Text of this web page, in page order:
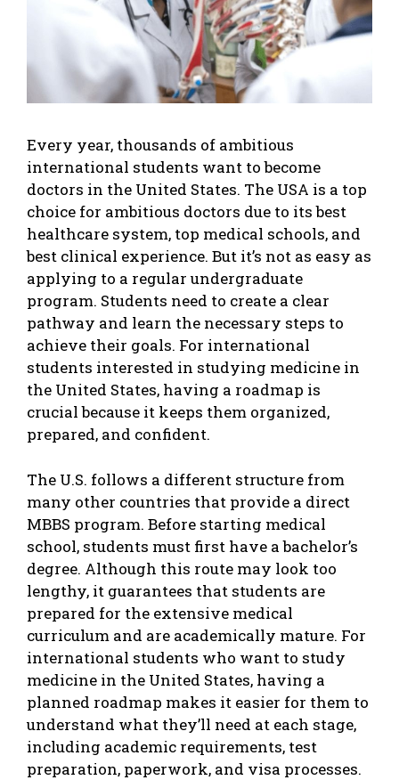
Every year, thousands of ambitious
international students want to become
doctors in the United States. The USA is a top
choice for ambitious doctors due to its best
healthcare system, top medical schools, and
best clinical experience. But it’s not as easy as
applying to a regular undergraduate
program. Students need to create a clear
pathway and learn the necessary steps to
achieve their goals. For international
students interested in studying medicine in
the United States, having a roadmap is
crucial because it keeps them organized,
prepared, and confident.
The U.S. follows a different structure from
many other countries that provide a direct
MBBS program. Before starting medical
school, students must first have a bachelor’s
degree. Although this route may look too
lengthy, it guarantees that students are
prepared for the extensive medical
curriculum and are academically mature. For
international students who want to study
medicine in the United States, having a
planned roadmap makes it easier for them to
understand what they’ll need at each stage,
including academic requirements, test
preparation, paperwork, and visa processes.